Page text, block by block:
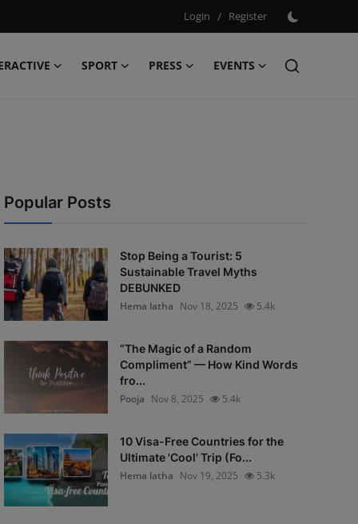
Login / Register
SPORT PRESS
EVENTS
Popular Posts
Stop Being a Tourist: 5
Sustainable Travel Myths
DEBUNKED
Hema latha Nov 18, 2025 5.4k
“The Magic of a Random
Compliment” — How Kind Words
fro...
Pooja Nov 8, 2025 5.4k
10 Visa-Free Countries for the
Ultimate 'Cool' Trip (Fo...
Hema latha Nov 19, 2025 5.3k